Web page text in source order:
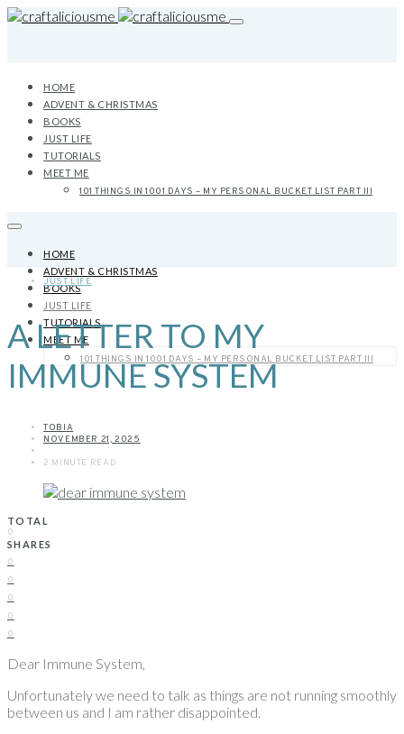
HOME
ADVENT & CHRISTMAS
BOOKS
JUST LIFE
TUTORIALS
MEET ME
101 THINGS IN 1001 DAYS – MY PERSONAL BUCKET LIST PART III
HOME
ADVENT & CHRISTMAS
BOOKS
JUST LIFE
TUTORIALS
MEET ME
101 THINGS IN 1001 DAYS – MY PERSONAL BUCKET LIST PART III
JUST LIFE
A LETTER TO MY
IMMUNE SYSTEM
TOBIA
NOVEMBER 21, 2025
2 MINUTE READ
TOTAL
0
SHARES
0
0
0
0
0
Dear Immune System,
Unfortunately we need to talk as things are not running smoothly
between us and I am rather disappointed.